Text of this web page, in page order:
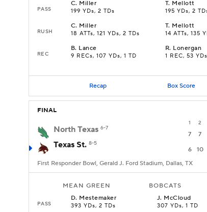
PASS
C. Miller
199 YDs, 2 TDs
T. Mellott
195 YDs, 2
RUSH
C. Miller
18 ATTs, 121 YDs, 2 TDs
T. Mellott
14 ATTs, 135
REC
B. Lance
9 RECs, 107 YDs, 1 TD
R. Lonergan
1 REC, 53 YDs
Recap Box Score
FINAL
1 2
North Texas 6-7
7 7
Texas St. 8-5
6 10
First Responder Bowl, Gerald J. Ford Stadium, Dallas, TX
MEAN GREEN BOBCATS
PASS
D. Mestemaker
393 YDs, 2 TDs
J. McCloud
307 YDs, 1 TD